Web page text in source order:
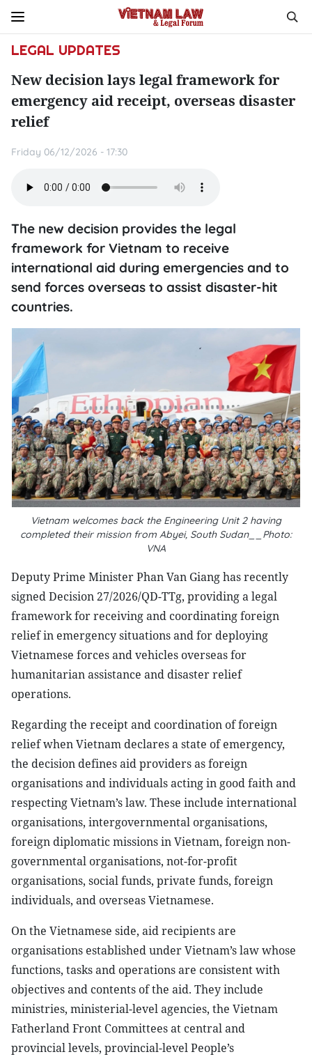
LEGAL UPDATES
New decision lays legal framework for
emergency aid receipt, overseas disaster
relief
Friday 06/12/2026 - 17:30
The new decision provides the legal
framework for Vietnam to receive
international aid during emergencies and to
send forces overseas to assist disaster-hit
countries.
Vietnam welcomes back the Engineering Unit 2 having
completed their mission from Abyei, South Sudan__Photo:
VNA
Deputy Prime Minister Phan Van Giang has recently
signed Decision 27/2026/QD-TTg, providing a legal
framework for receiving and coordinating foreign
relief in emergency situations and for deploying
Vietnamese forces and vehicles overseas for
humanitarian assistance and disaster relief
operations.
Regarding the receipt and coordination of foreign
relief when Vietnam declares a state of emergency,
the decision defines aid providers as foreign
organisations and individuals acting in good faith and
respecting Vietnam’s law. These include international
organisations, intergovernmental organisations,
foreign diplomatic missions in Vietnam, foreign non-
governmental organisations, not-for-profit
organisations, social funds, private funds, foreign
individuals, and overseas Vietnamese.
On the Vietnamese side, aid recipients are
organisations established under Vietnam’s law whose
functions, tasks and operations are consistent with
objectives and contents of the aid. They include
ministries, ministerial-level agencies, the Vietnam
Fatherland Front Committees at central and
provincial levels, provincial-level People’s